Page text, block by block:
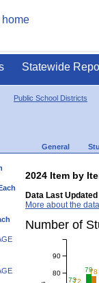
Statewide
Public School Districts
General
2024 Item by
Data Last
More about the data
Number of
73
79
72
78
80
90